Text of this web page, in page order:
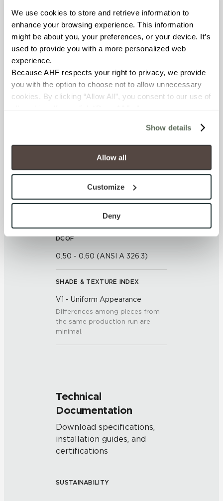
We use cookies to store and retrieve information to
enhance your browsing experience. This information
might be about you, your preferences, or your device. It’s
used to provide you with a more personalized web
experience.
Because AHF respects your right to privacy, we provide
you with the option to choose not to allow unnecessary
cookies. By clicking “Allow All”, you consent to our use of
will be disabled, which may hinder some functionality and
your experience on our site(s). Strictly Necessary
cookies are always active, and you do not have the
option to opt out of their use. These cookies are set to
To find out more about how we collect and use your
personal information, please see our
and Terms of Use. If you decline, your information won’t
be tracked when you visit this website.
Show details
Allow all
Customize
Deny
BREAKING STRENGTH
≥ ≥300 lbF (ASTM C648)
Unaffected (ASTM C650)
<<0.20% (ASTM C373)
7 (Mohs Scale)
DCOF
0.50 - 0.60 (ANSI A 326.3)
SHADE & TEXTURE INDEX
V1 - Uniform Appearance
Differences among pieces from
the same production run are
minimal.
Technical
Documentation
Download specifications,
installation guides, and
certifications
SUSTAINABILITY